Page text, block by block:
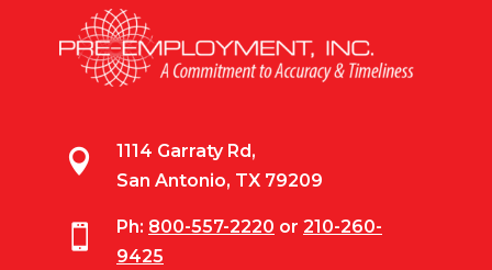

1114 Garraty Rd,
San Antonio, TX 79209
 Ph: 800-557-2220 or 210-260-
9425